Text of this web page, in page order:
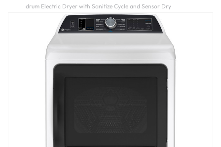
drum Electric Dryer with Sanitize Cycle and Sensor Dry